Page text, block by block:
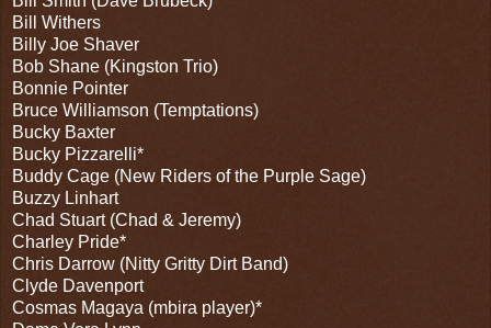
Bill Withers
Billy Joe Shaver
Bob Shane (Kingston Trio)
Bonnie Pointer
Bruce Williamson (Temptations)
Bucky Baxter
Bucky Pizzarelli*
Buddy Cage (New Riders of the Purple Sage)
Buzzy Linhart
Chad Stuart (Chad & Jeremy)
Charley Pride*
Chris Darrow (Nitty Gritty Dirt Band)
Clyde Davenport
Cosmas Magaya (mbira player)*